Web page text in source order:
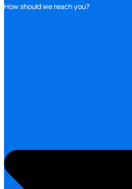
How should we reach you?